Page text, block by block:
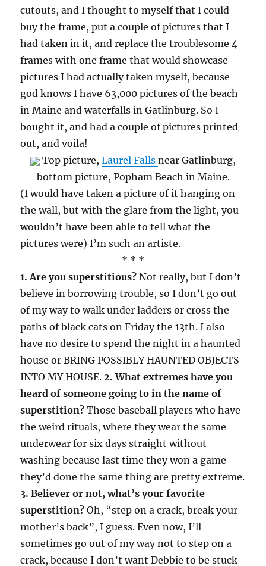
cutouts, and I thought to myself that I could
buy the frame, put a couple of pictures that I
had taken in it, and replace the troublesome 4
frames with one frame that would showcase
pictures I had actually taken myself, because
god knows I have 63,000 pictures of the beach
in Maine and waterfalls in Gatlinburg. So I
bought it, and had a couple of pictures printed
out, and voila!
Top picture, Laurel Falls near Gatlinburg,
bottom picture, Popham Beach in Maine.
(I would have taken a picture of it hanging on
the wall, but with the glare from the light, you
wouldn’t have been able to tell what the
pictures were) I’m such an artiste.
* * *
1. Are you superstitious? Not really, but I don’t
believe in borrowing trouble, so I don’t go out
of my way to walk under ladders or cross the
paths of black cats on Friday the 13th. I also
have no desire to spend the night in a haunted
house or BRING POSSIBLY HAUNTED OBJECTS
INTO MY HOUSE.2. What extremes have you
heard of someone going to in the name of
superstition? Those baseball players who have
the weird rituals, where they wear the same
underwear for six days straight without
washing because last time they won a game
they’d done the same thing are pretty extreme.
3. Believer or not, what’s your favorite
superstition? Oh, “step on a crack, break your
mother’s back”, I guess. Even now, I’ll
sometimes go out of my way not to step on a
crack, because I don’t want Debbie to be stuck